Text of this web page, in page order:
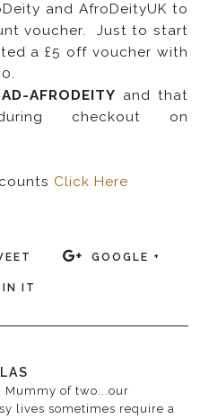
and AfroDeityUK to
voucher. Just to start
a £5 off voucher with
AD-AFRODEITY and that
checkout on
Click Here
GOOGLE +
IT
Mummy of two...our
lives sometimes require a